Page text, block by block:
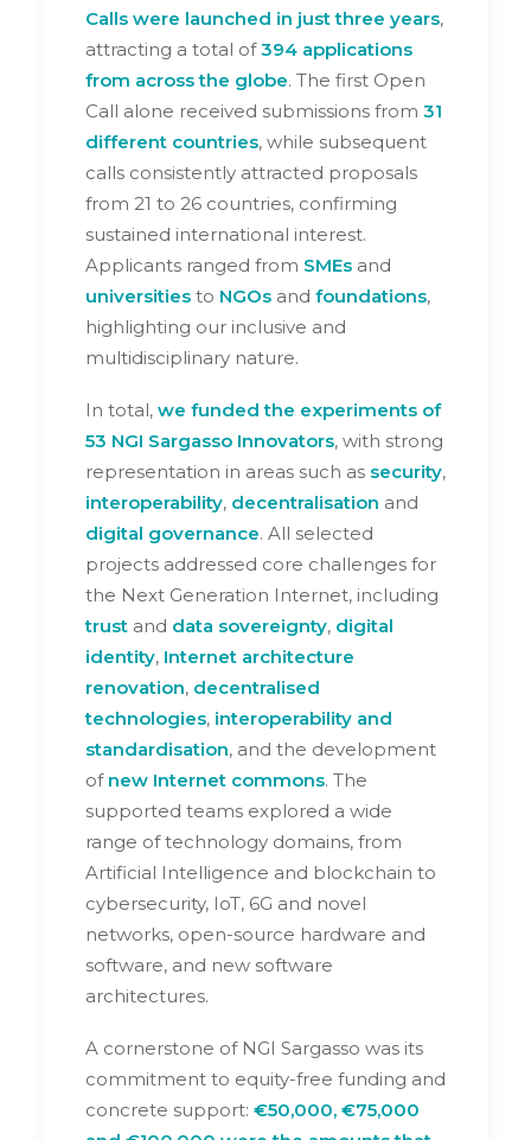
Calls were launched in just three years,
attracting a total of394 applications
from across the globe. The first Open
Call alone received submissions from 31
different countries, while subsequent
calls consistently attracted proposals
from 21 to 26 countries, confirming
sustained international interest.
Applicants ranged from SMEs and
universities to NGOs and foundations,
highlighting our inclusive and
multidisciplinary nature.
In total, we funded the experiments of
53 NGI Sargasso Innovators, with strong
representation in areas such as security,
interoperability, decentralisation and
digital governance. All selected
projects addressed core challenges for
the Next Generation Internet, including
trust and data sovereignty, digital
identity, Internet architecture
renovation, decentralised
technologies, interoperability and
standardisation, and the development
of new Internet commons. The
supported teams explored a wide
range of technology domains, from
Artificial Intelligence and blockchain to
cybersecurity, IoT, 6G and novel
networks, open-source hardware and
software, and new software
architectures.
A cornerstone of NGI Sargasso was its
commitment to equity-free funding and
concrete support: €50,000, €75,000